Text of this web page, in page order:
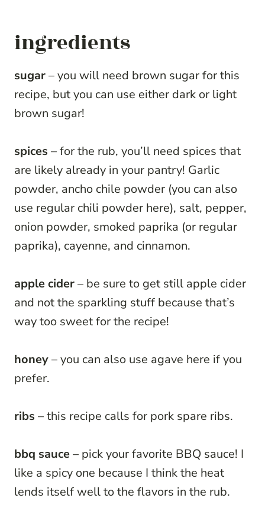
ingredients
sugar– you will need brown sugar for this
recipe, but you can use either dark or light
brown sugar!
spices – for the rub, you’ll need spices that
are likely already in your pantry! Garlic
powder, ancho chile powder (you can also
use regular chili powder here), salt, pepper,
onion powder, smoked paprika (or regular
paprika), cayenne, and cinnamon.
apple cider– be sure to get still apple cider
and not the sparkling stuff because that’s
way too sweet for the recipe!
honey– you can also use agave here if you
prefer.
ribs – this recipe calls for pork spare ribs.
bbq sauce– pick your favorite BBQ sauce! I
like a spicy one because I think the heat
lends itself well to the flavors in the rub.